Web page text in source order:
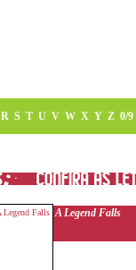
R S T U V W X Y Z 0/9
A Legend Falls